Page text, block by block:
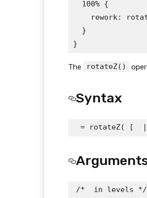
  100% {
rework:
  }
}
The rotateZ()
Syntax
= rotateZ( [ |
/*
in levels */